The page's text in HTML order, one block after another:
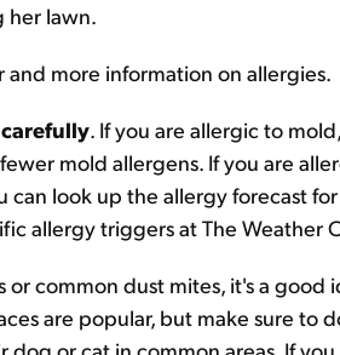
her lawn.
and more information on allergies.
. If you are allergic to
mold allergens. If you are
can look up the allergy forecast
allergy triggers at The Weather
or common dust mites, it's a
are popular, but make sure to